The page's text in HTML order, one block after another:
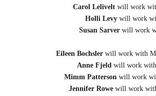
Carol Lelivelt will work
Holli Levy will work
Susan Sarver will work
Eileen Bochsler will work with
Anne Fjeld will work
Mimm Patterson will work
Jennifer Rowe will work